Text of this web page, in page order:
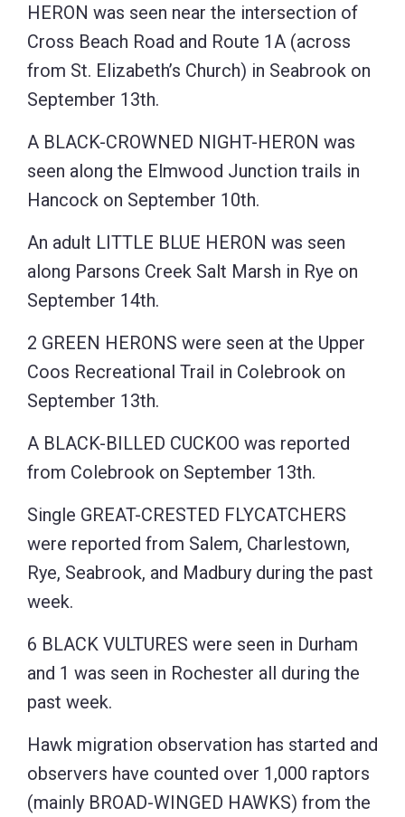
HERON was seen near the intersection of
Cross Beach Road and Route 1A (across
from St. Elizabeth’s Church) in Seabrook on
September 13th.
A BLACK-CROWNED NIGHT-HERON was
seen along the Elmwood Junction trails in
Hancock on September 10th.
An adult LITTLE BLUE HERON was seen
along Parsons Creek Salt Marsh in Rye on
September 14th.
2 GREEN HERONS were seen at the Upper
Coos Recreational Trail in Colebrook on
September 13th.
A BLACK-BILLED CUCKOO was reported
from Colebrook on September 13th.
Single GREAT-CRESTED FLYCATCHERS
were reported from Salem, Charlestown,
Rye, Seabrook, and Madbury during the past
week.
6 BLACK VULTURES were seen in Durham
and 1 was seen in Rochester all during the
past week.
Hawk migration observation has started and
observers have counted over 1,000 raptors
(mainly BROAD-WINGED HAWKS) from the